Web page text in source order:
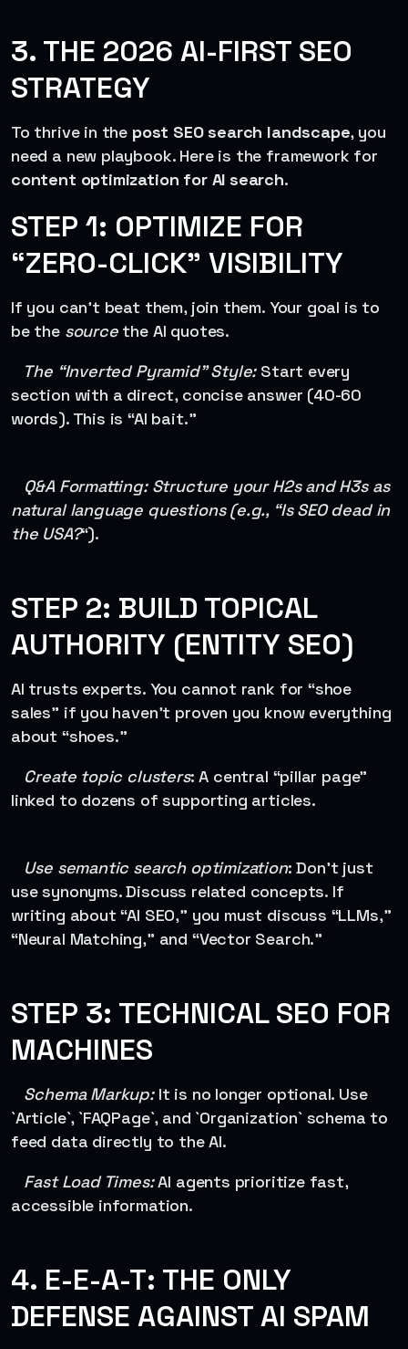
3. THE 2026 AI-FIRST SEO
STRATEGY
To thrive in the post SEO search landscape, you
need a new playbook. Here is the framework for
content optimization for AI search.
STEP 1: OPTIMIZE FOR
“ZERO-CLICK” VISIBILITY
If you can’t beat them, join them. Your goal is to
be the sourcethe AI quotes.
The “Inverted Pyramid” Style:Start every
section with a direct, concise answer (40-60
words). This is “AI bait.”
Q&A Formatting: Structure your H2s and H3s as
natural language questions (e.g., “Is SEO dead in
the USA?“).
STEP 2: BUILD TOPICAL
AUTHORITY (ENTITY SEO)
AI trusts experts. You cannot rank for “shoe
sales” if you haven’t proven you know everything
about “shoes.”
Create topic clusters: A central “pillar page”
linked to dozens of supporting articles.
Use semantic search optimization: Don’t just
use synonyms. Discuss related concepts. If
writing about “AI SEO,” you must discuss “LLMs,”
“Neural Matching,” and “Vector Search.”
STEP 3: TECHNICAL SEO FOR
MACHINES
Schema Markup:It is no longer optional. Use
`Article`, `FAQPage`, and `Organization` schema to
feed data directly to the AI.
Fast Load Times:AI agents prioritize fast,
accessible information.
4. E-E-A-T: THE ONLY
DEFENSE AGAINST AI SPAM